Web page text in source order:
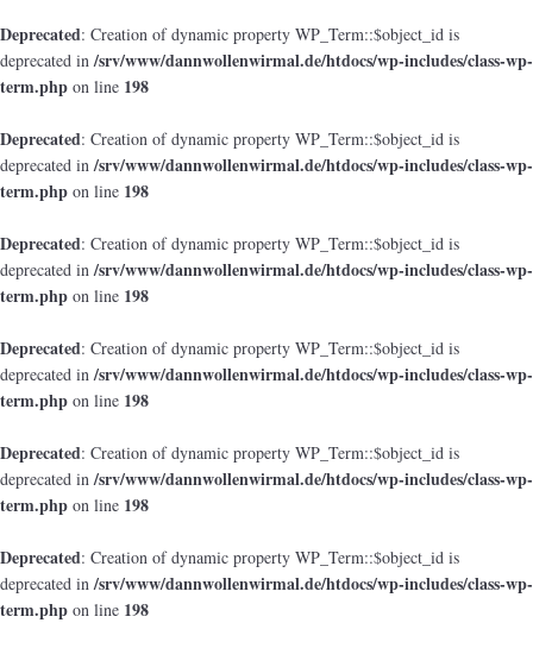
Deprecated: Creation of dynamic property WP_Term::$object_id is
deprecated in/srv/www/dannwollenwirmal.de/htdocs/wp-includes/class-wp-
term.php on line 198
Deprecated: Creation of dynamic property WP_Term::$object_id is
deprecated in/srv/www/dannwollenwirmal.de/htdocs/wp-includes/class-wp-
term.php on line 198
Deprecated: Creation of dynamic property WP_Term::$object_id is
deprecated in/srv/www/dannwollenwirmal.de/htdocs/wp-includes/class-wp-
term.php on line 198
Deprecated: Creation of dynamic property WP_Term::$object_id is
deprecated in/srv/www/dannwollenwirmal.de/htdocs/wp-includes/class-wp-
term.php on line 198
Deprecated: Creation of dynamic property WP_Term::$object_id is
deprecated in/srv/www/dannwollenwirmal.de/htdocs/wp-includes/class-wp-
term.php on line 198
Deprecated: Creation of dynamic property WP_Term::$object_id is
deprecated in/srv/www/dannwollenwirmal.de/htdocs/wp-includes/class-wp-
term.php on line 198